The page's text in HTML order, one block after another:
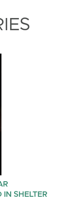
SHELTER